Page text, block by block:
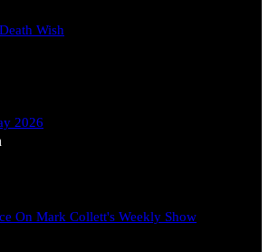
Wish
2026
On Mark Collett's Weekly Show